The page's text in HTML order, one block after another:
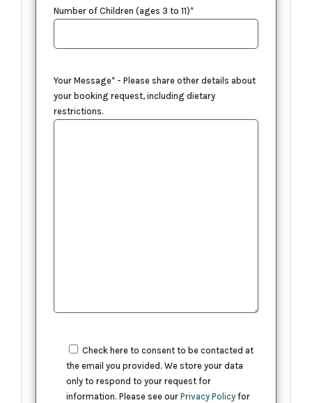
Number of Children (ages 3 to 11)*
Your Message* - Please share other details about
your booking request, including dietary
restrictions.
Check here to consent to be contacted at
the email you provided. We store your data
only to respond to your request for
information. Please see our Privacy Policy for